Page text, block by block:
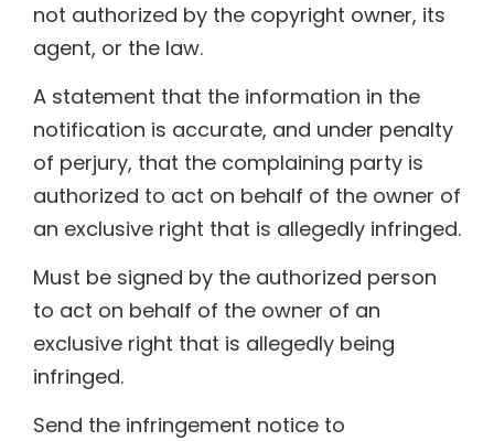
not authorized by the copyright owner, its
agent, or the law.
A statement that the information in the
notification is accurate, and under penalty
of perjury, that the complaining party is
authorized to act on behalf of the owner of
an exclusive right that is allegedly infringed.
Must be signed by the authorized person
to act on behalf of the owner of an
exclusive right that is allegedly being
infringed.
Send the infringement notice to